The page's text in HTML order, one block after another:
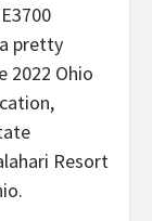
pretty
2022 Ohio
Resort